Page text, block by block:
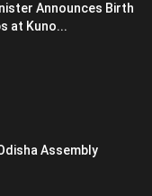
Announces Birth
at Kuno...
Assembly